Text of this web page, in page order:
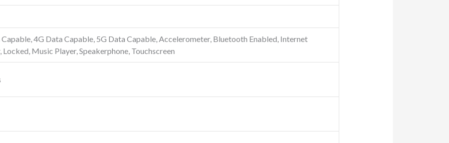
4G Data Capable, 5G Data Capable, Accelerometer, Bluetooth Enabled, Internet
Locked, Music Player, Speakerphone, Touchscreen